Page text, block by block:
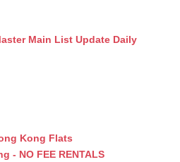
Main List Update Daily
Kong Flats
- NO FEE RENTALS